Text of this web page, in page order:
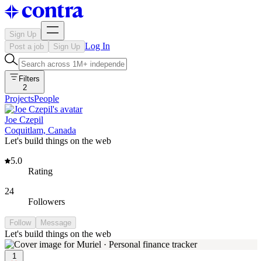
Sign Up
Post a job
Sign Up Log In
Filters
2
ProjectsPeople
Joe Czepil
Coquitlam, Canada
Let's build things on the web
5.0
Rating
24
Followers
Follow Message
Let's build things on the web
1